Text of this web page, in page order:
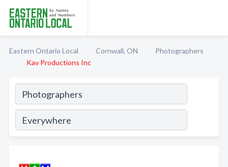
Eastern Ontario Local Cornwall, ON
Photographers
Kav Productions Inc